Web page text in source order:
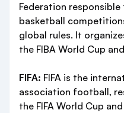
Federation
basketball
global rules. It
the FIBA World Cup
FIFA: FIFA is the
association football,
the FIFA World Cup